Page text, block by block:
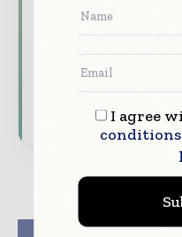
expert
features.
Download the
presence across
consumer goods
I agree
conditions